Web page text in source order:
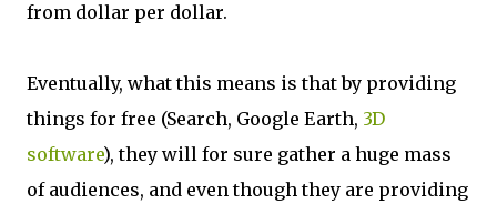
from dollar per dollar.
Eventually, what this means is that by providing
things for free (Search, Google Earth, 3D
software), they will for sure gather a huge mass
of audiences, and even though they are providing